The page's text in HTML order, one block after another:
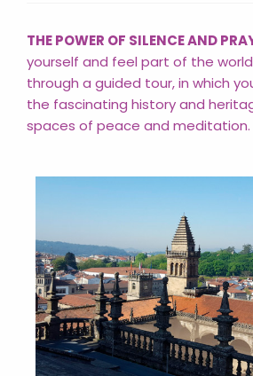
THE POWER OF SILENCE AND
yourself and feel part of the
through a guided tour, in which
the fascinating history and
spaces of peace and meditation.